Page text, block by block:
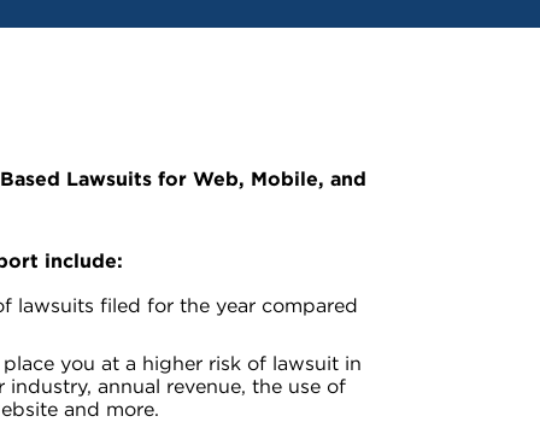
Lawsuits for Web, Mobile, and
include:
lawsuits filed for the year compared
you at a higher risk of lawsuit in
industry, annual revenue, the use of
and more.